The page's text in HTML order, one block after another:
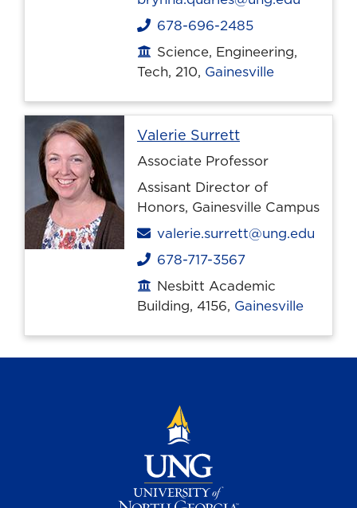
Phone
678-696-2485
Office location
Science, Engineering,
Tech, 210, Gainesville
Valerie SurrettProfile page
Associate Professor
Assisant Director of
Honors, Gainesville Campus
Email
valerie.surrett@ung.edu
Phone
678-717-3567
Office location
Nesbitt Academic
Building, 4156, Gainesville